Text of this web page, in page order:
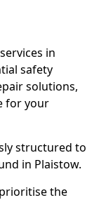
in
safety
solutions,
for your
structured to
in Plaistow.
the